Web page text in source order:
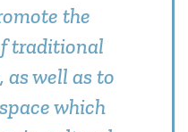
the
traditional
well as to
which